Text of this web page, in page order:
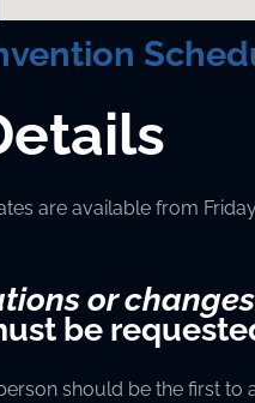
are available from
or
be
should be the first to